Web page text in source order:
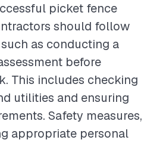
picket fence
should follow
as conducting a
before
This includes checking
utilities and ensuring
Safety measures,
appropriate personal